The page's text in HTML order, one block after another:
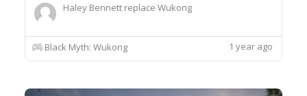
Haley Bennett replace Wukong
Black Myth: Wukong 1 year ago